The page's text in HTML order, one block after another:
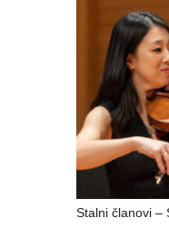
Stalni članovi –